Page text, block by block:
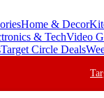
Home & Decor
& TechVideo
Target Circle Deals